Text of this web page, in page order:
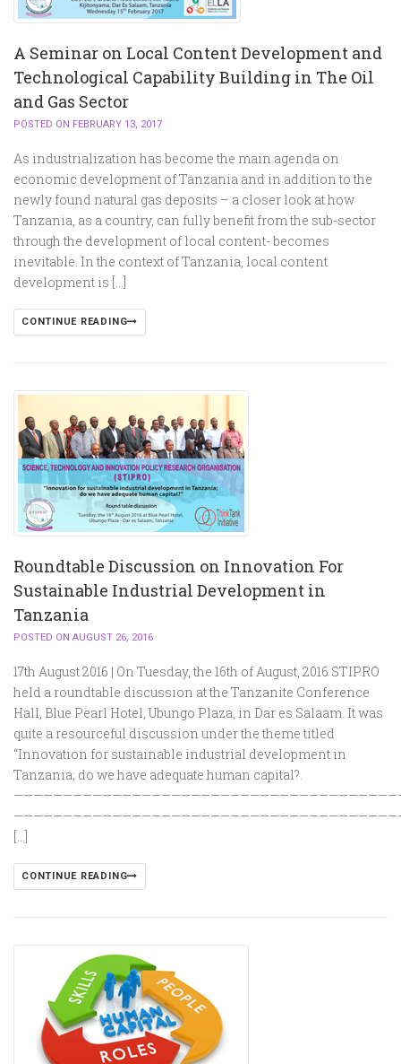
A Seminar on Local Content Development and
Technological Capability Building in The Oil
and Gas Sector
POSTED ON FEBRUARY 13, 2017
As industrialization has become the main agenda on
economic development of Tanzania and in addition to the
newly found natural gas deposits – a closer look at how
Tanzania, as a country, can fully benefit from the sub-sector
through the development of local content- becomes
inevitable. In the context of Tanzania, local content
development is […]
CONTINUE READING
Roundtable Discussion on Innovation For
Sustainable Industrial Development in
Tanzania
POSTED ON AUGUST 26, 2016
17th August 2016 | On Tuesday, the 16th of August, 2016 STIPRO
held a roundtable discussion at the Tanzanite Conference
Hall, Blue Pearl Hotel, Ubungo Plaza, in Dar es Salaam. It was
quite a resourceful discussion under the theme titled
“Innovation for sustainable industrial development in
Tanzania; do we have adequate human capital?.
[…]
CONTINUE READING